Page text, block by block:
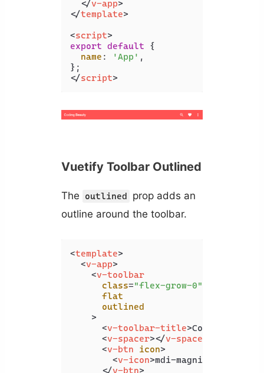
</v-app>
</template>
<script>
export default {
name : 'App' ,
</script>
Vuetify Toolbar Outlined
The outlined
prop adds an
outline around the toolbar.
<template>
<v-app>
<v-toolbar
class="flex-grow-0"
flat
outlined
    >
<v-toolbar-title>Coding Beauty
<v-spacer></v-spacer
<v-btn icon>
<v-icon>mdi-magnify
</v-btn>